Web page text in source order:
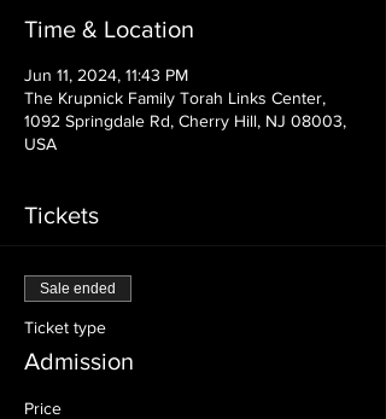
Time & Location
Jun 11, 2024, 11:43 PM
The Krupnick Family Torah Links Center,
1092 Springdale Rd, Cherry Hill, NJ 08003,
USA
Tickets
Sale ended
Ticket type
Admission
Price